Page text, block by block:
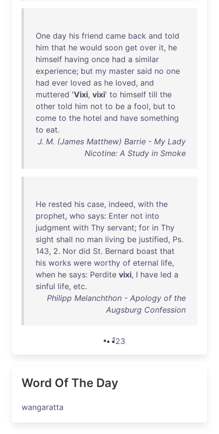
One day his friend came back and told
him that he would soon get over it, he
himself having once had a similar
experience; but my master said no one
had ever loved as he loved, and
muttered 'Vixi, vixi' to himself till the
other told him not to be a fool, but to
come to the hotel and have something
to eat.
J. M. (James Matthew) Barrie - My Lady
Nicotine: A Study in Smoke
He rested his case, indeed, with the
prophet, who says: Enter not into
judgment with Thy servant; for in Thy
sight shall no man living be justified, Ps.
143, 2. Nor did St. Bernard boast that
his works were worthy of eternal life,
when he says: Perdite vixi, I have led a
sinful life, etc.
Philipp Melanchthon - Apology of the
Augsburg Confession
123
Word Of The Day
wangaratta